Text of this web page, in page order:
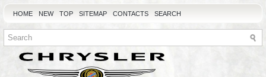
HOME NEW TOP SITEMAP CONTACTS SEARCH